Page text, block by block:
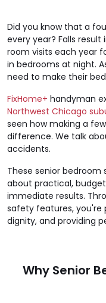
Did you know that a
every year? Falls
room visits each year
in bedrooms at night.
need to make their
FixHome+ handyman
Northwest Chicago
seen how making a
difference. We talk
accidents.
These senior
about practical,
immediate results.
safety features, you're
dignity, and providing
Why Senior